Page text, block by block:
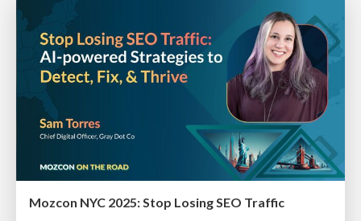
Mozcon NYC 2025: Stop Losing SEO Traffic